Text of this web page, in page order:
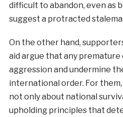
difficult to abandon, even as
suggest a protracted
On the other hand,
aid argue that any
aggression and undermine
international order. For them,
not only about national
upholding principles that